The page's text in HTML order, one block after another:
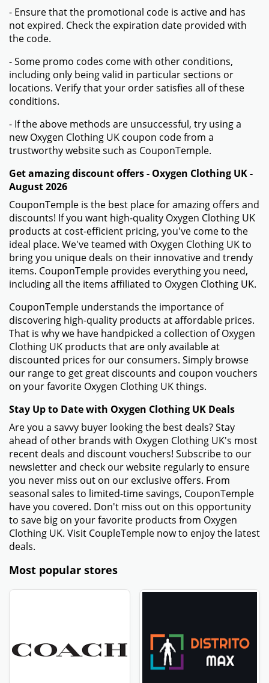
- Ensure that the promotional code is active and has
not expired. Check the expiration date provided with
the code.
- Some promo codes come with other conditions,
including only being valid in particular sections or
locations. Verify that your order satisfies all of these
conditions.
- If the above methods are unsuccessful, try using a
new Oxygen Clothing UK coupon code from a
trustworthy website such as CouponTemple.
Get amazing discount offers - Oxygen Clothing UK -
August 2026
CouponTemple is the best place for amazing offers and
discounts! If you want high-quality Oxygen Clothing UK
products at cost-efficient pricing, you've come to the
ideal place. We've teamed with Oxygen Clothing UK to
bring you unique deals on their innovative and trendy
items. CouponTemple provides everything you need,
including all the items affiliated to Oxygen Clothing UK.
CouponTemple understands the importance of
discovering high-quality products at affordable prices.
That is why we have handpicked a collection of Oxygen
Clothing UK products that are only available at
discounted prices for our consumers. Simply browse
our range to get great discounts and coupon vouchers
on your favorite Oxygen Clothing UK things.
Stay Up to Date with Oxygen Clothing UK Deals
Are you a savvy buyer looking the best deals? Stay
ahead of other brands with Oxygen Clothing UK's most
recent deals and discount vouchers! Subscribe to our
newsletter and check our website regularly to ensure
you never miss out on our exclusive offers. From
seasonal sales to limited-time savings, CouponTemple
have you covered. Don't miss out on this opportunity
to save big on your favorite products from Oxygen
Clothing UK. Visit CoupleTemple now to enjoy the latest
deals.
Most popular stores